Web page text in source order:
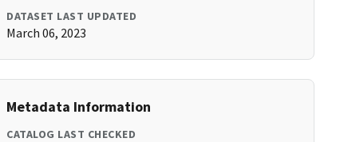
DATASET LAST UPDATED
March 06, 2023
Metadata Information
CATALOG LAST CHECKED